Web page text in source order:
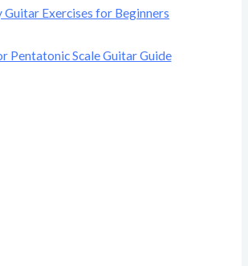
Guitar Exercises for Beginners
Pentatonic Scale Guitar Guide